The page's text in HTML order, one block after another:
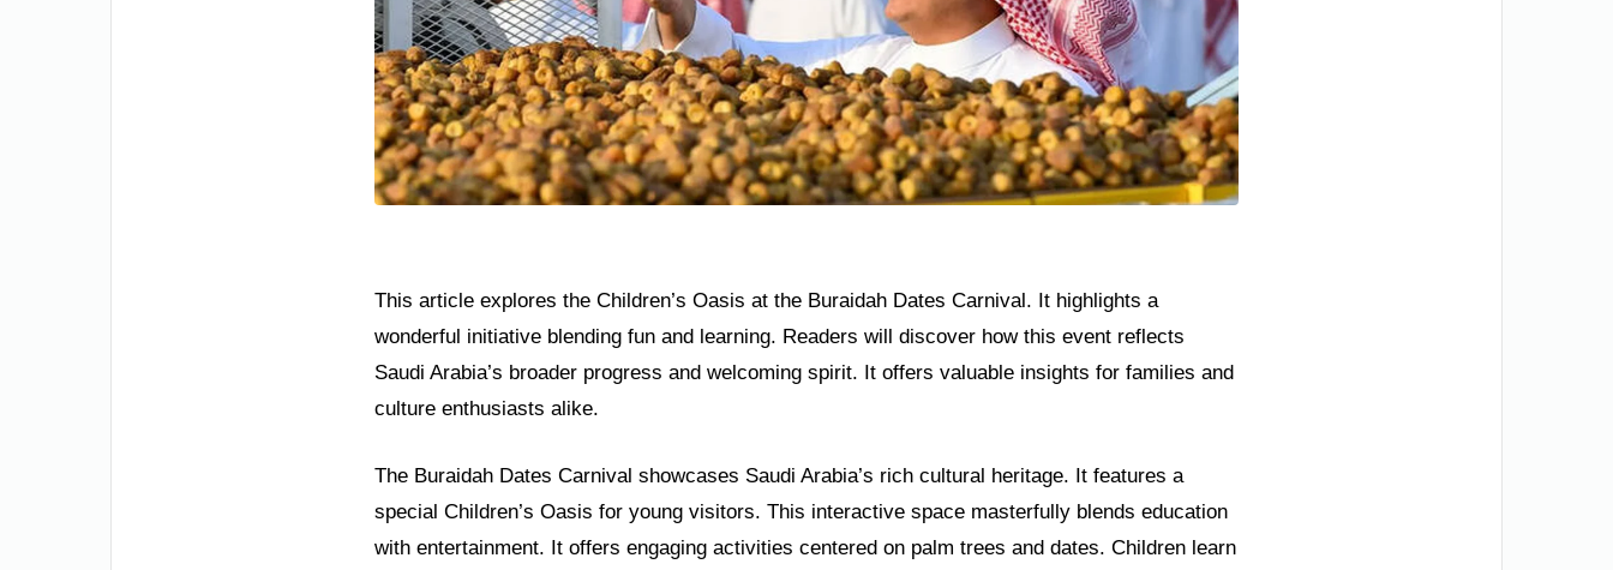
This article explores the Children’s Oasis at the Buraidah Dates Carnival. It highlights a
wonderful initiative blending fun and learning. Readers will discover how this event reflects
Saudi Arabia’s broader progress and welcoming spirit. It offers valuable insights for families and
culture enthusiasts alike.
The Buraidah Dates Carnival showcases Saudi Arabia’s rich cultural heritage. It features a
special Children’s Oasis for young visitors. This interactive space masterfully blends education
with entertainment. It offers engaging activities centered on palm trees and dates. Children learn